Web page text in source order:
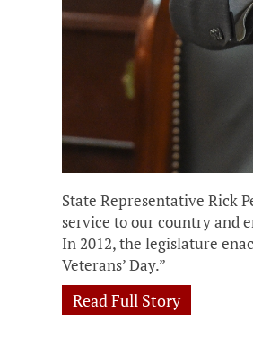
State Representative Rick
service to our country and
In 2012, the legislature
Veterans’ Day.”
Read Full Story